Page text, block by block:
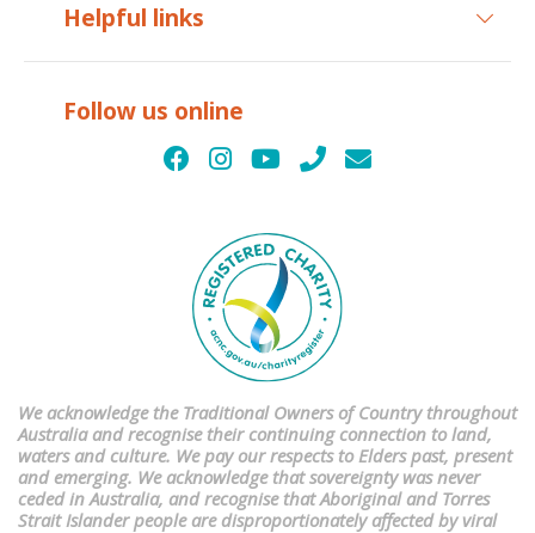
Helpful links
Follow us online
We acknowledge the Traditional Owners of Country throughout
Australia and recognise their continuing connection to land,
waters and culture. We pay our respects to Elders past, present
and emerging. We acknowledge that sovereignty was never
ceded in Australia, and recognise that Aboriginal and Torres
Strait Islander people are disproportionately affected by viral